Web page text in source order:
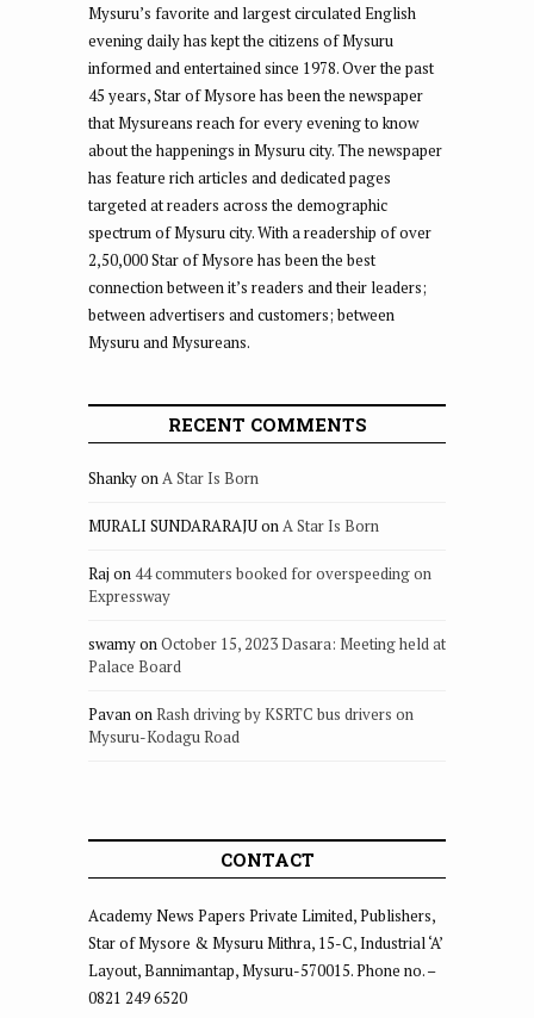
Mysuru’s favorite and largest circulated English
evening daily has kept the citizens of Mysuru
informed and entertained since 1978. Over the past
45 years, Star of Mysore has been the newspaper
that Mysureans reach for every evening to know
about the happenings in Mysuru city. The newspaper
has feature rich articles and dedicated pages
targeted at readers across the demographic
spectrum of Mysuru city. With a readership of over
2,50,000 Star of Mysore has been the best
connection between it’s readers and their leaders;
between advertisers and customers; between
Mysuru and Mysureans.
RECENT COMMENTS
ShankyonA Star Is Born
MURALI SUNDARARAJUonA Star Is Born
Raj on 44 commuters booked for overspeeding on
Expressway
swamyonOctober 15, 2023 Dasara: Meeting held at
Palace Board
PavanonRash driving by KSRTC bus drivers on
Mysuru-Kodagu Road
CONTACT
Academy News Papers Private Limited, Publishers,
Star of Mysore & Mysuru Mithra, 15-C, Industrial ‘A’
Layout, Bannimantap, Mysuru-570015. Phone no. –
0821 249 6520